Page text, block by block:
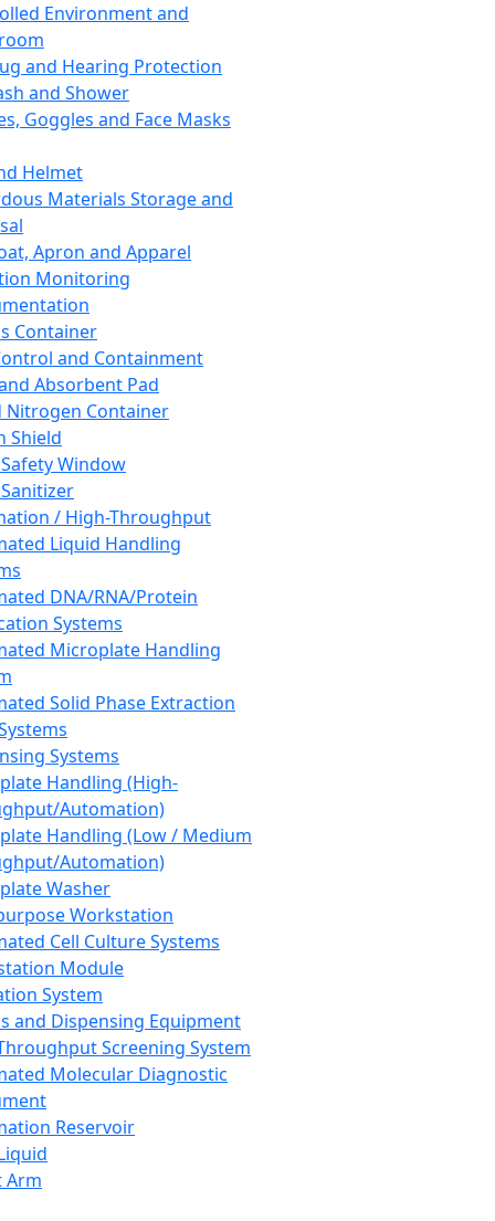
Environment and
and Hearing Protection
and Shower
Goggles and Face Masks
Helmet
Materials Storage and
Apron and Apparel
Monitoring
Container
and Containment
Absorbent Pad
Nitrogen Container
Shield
Window
/ High-Throughput
Liquid Handling
DNA/RNA/Protein
Systems
Microplate Handling
Solid Phase Extraction
Systems
Handling (High-
Automation)
Handling (Low / Medium
Automation)
Washer
Workstation
Cell Culture Systems
Module
System
and Dispensing Equipment
Screening System
Molecular Diagnostic
Reservoir
Arm